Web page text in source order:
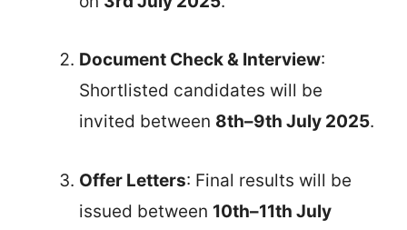
Document Check & Interview:
Shortlisted candidates will be
invited between 8th–9th July 2025.
Offer Letters: Final results will be
issued between 10th–11th July